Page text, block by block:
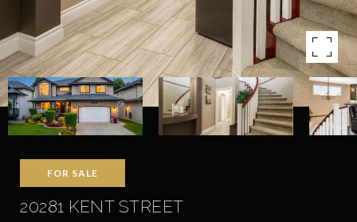
FOR SALE
20281 KENT STREET